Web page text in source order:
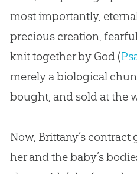
most importantly,
precious creation,
knit together by God (
merely a biological
bought, and sold at the
Now, Brittany’s
her and the baby’s